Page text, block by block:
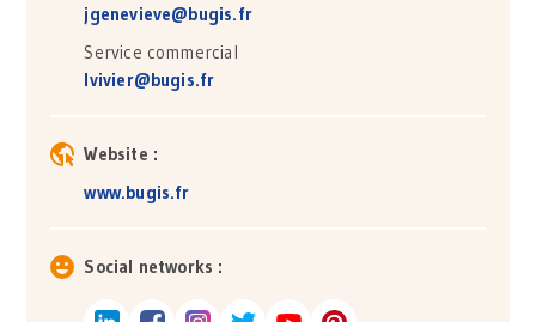
jgenevieve@bugis.fr
Service commercial
lvivier@bugis.fr
Website :
www.bugis.fr
Social networks :